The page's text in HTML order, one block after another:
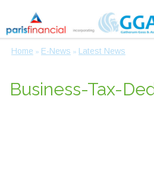
Home » E-News » Latest News
Business-Tax-